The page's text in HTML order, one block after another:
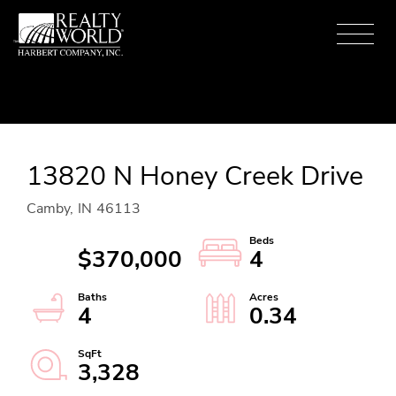
Menu
13820 N Honey Creek Drive
Camby, IN 46113
$370,000
4
4
0.34
3,328